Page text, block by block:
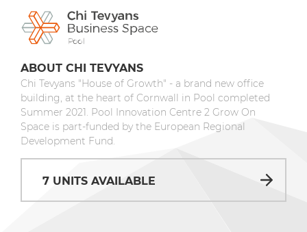
ABOUT CHI TEVYANS
Chi Tevyans "House of Growth" - a brand new office
building, at the heart of Cornwall in Pool completed
Summer 2021. Pool Innovation Centre 2 Grow On
Space is part-funded by the European Regional
Development Fund.
7 UNITS AVAILABLE